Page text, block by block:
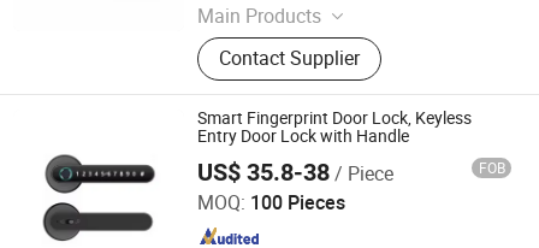
Main Products
Mechanical Door Lock, Door Catch,
Draw Latch, Handle, Hinge, Torque
Hinge, Whale Tail Lock, Friction
Hinge, Industrial Hinge, Industrial
Handle
Contact Supplier
Smart Fingerprint Door Lock, Keyless
Entry Door Lock with Handle
US$ 35.8-38/ Piece FOB
MOQ: 100 Pieces
Fujian Chainfun Electronic Technology Co., Ltd.
Since 2022